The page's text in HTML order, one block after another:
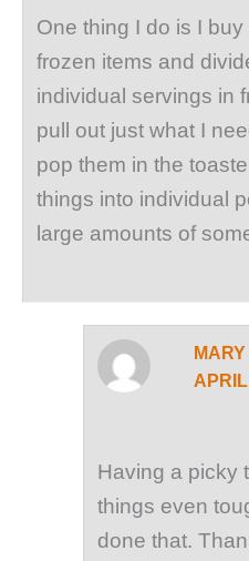
One thing I do is I
frozen items and
individual servings in
pull out just what I
pop them in the
things into individual
large amounts of
MARY
Having a picky
things even
done that.